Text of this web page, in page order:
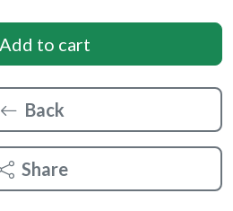
Add to cart
Back
Share